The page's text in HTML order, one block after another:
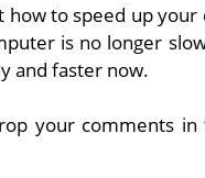
how to speed up your
is no longer
and faster now.
your comments in